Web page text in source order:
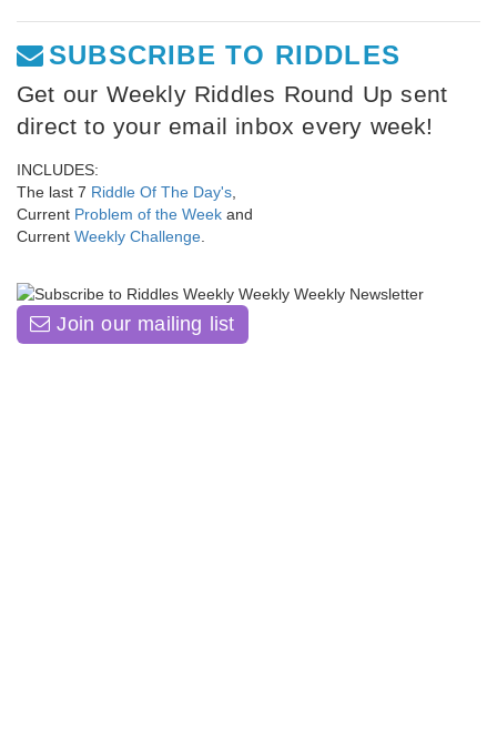
SUBSCRIBE TO RIDDLES
Get our Weekly Riddles Round Up sent
direct to your email inbox every week!
INCLUDES:
The last 7 Riddle Of The Day's,
Current Problem of the Week and
Current Weekly Challenge.
Join our mailing list